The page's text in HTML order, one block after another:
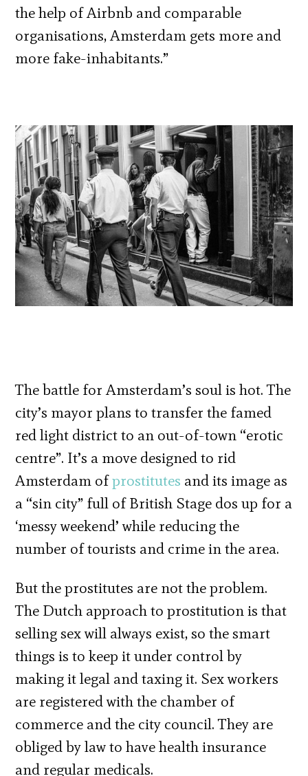
the help of Airbnb and comparable
organisations, Amsterdam gets more and
more fake-inhabitants.”
The battle for Amsterdam’s soul is hot. The
city’s mayor plans to transfer the famed
red light district to an out-of-town “erotic
centre”. It’s a move designed to rid
Amsterdam ofprostitutes and its image as
a “sin city” full of British Stage dos up for a
‘messy weekend’ while reducing the
number of tourists and crime in the area.
But the prostitutes are not the problem.
The Dutch approach to prostitution is that
selling sex will always exist, so the smart
things is to keep it under control by
making it legal and taxing it. Sex workers
are registered with the chamber of
commerce and the city council. They are
obliged by law to have health insurance
and regular medicals.